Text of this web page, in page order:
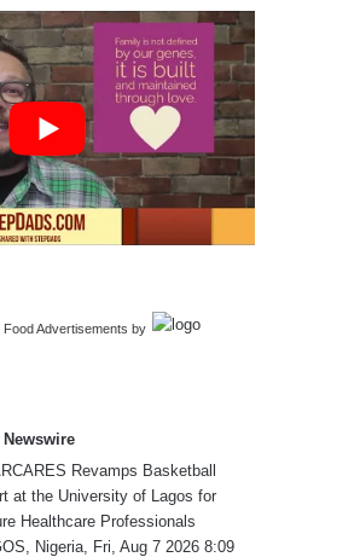
Food Advertisements by
Revamps Basketball
at the University of Lagos for
Healthcare Professionals
Nigeria, Fri, Aug 7 2026 8:09